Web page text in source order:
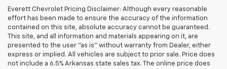
Everett Chevrolet Pricing Disclaimer: Although every reasonable
effort has been made to ensure the accuracy of the information
contained on this site, absolute accuracy cannot be guaranteed.
This site, and all information and materials appearing on it, are
presented to the user "as is" without warranty from Dealer, either
express or implied. All vehicles are subject to prior sale. Price does
not include a 6.5% Arkansas state sales tax. The online price does